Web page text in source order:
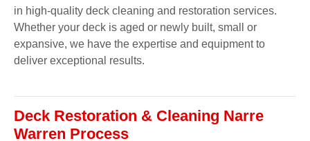
in high-quality deck cleaning and restoration services.
Whether your deck is aged or newly built, small or
expansive, we have the expertise and equipment to
deliver exceptional results.
Deck Restoration & Cleaning Narre
Warren Process